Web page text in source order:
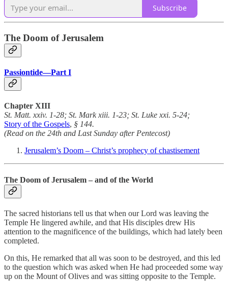
Subscribe
The Doom of Jerusalem
Passiontide—Part I
Chapter XIII
St. Matt. xxiv. 1-28; St. Mark xiii. 1-23; St. Luke xxi. 5-24;
Story of the Gospels, § 144.
(Read on the 24th and Last Sunday after Pentecost)
Jerusalem’s Doom – Christ’s prophecy of chastisement
The Doom of Jerusalem – and of the World
The sacred historians tell us that when our Lord was leaving the
Temple He lingered awhile, and that His disciples drew His
attention to the magnificence of the buildings, which had lately been
completed.
On this, He remarked that all was soon to be destroyed, and this led
to the question which was asked when He had proceeded some way
up on the Mount of Olives and was sitting opposite to the Temple.